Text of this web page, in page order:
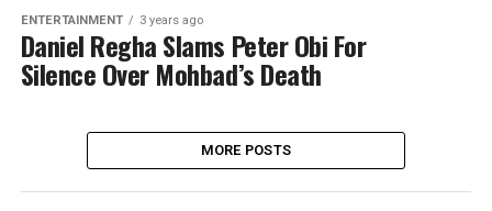
ENTERTAINMENT 3 years ago
Daniel Regha Slams Peter Obi For
Silence Over Mohbad’s Death
MORE POSTS